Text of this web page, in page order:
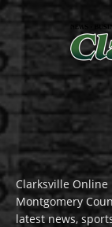
Clarksville
Montgomery
latest news,